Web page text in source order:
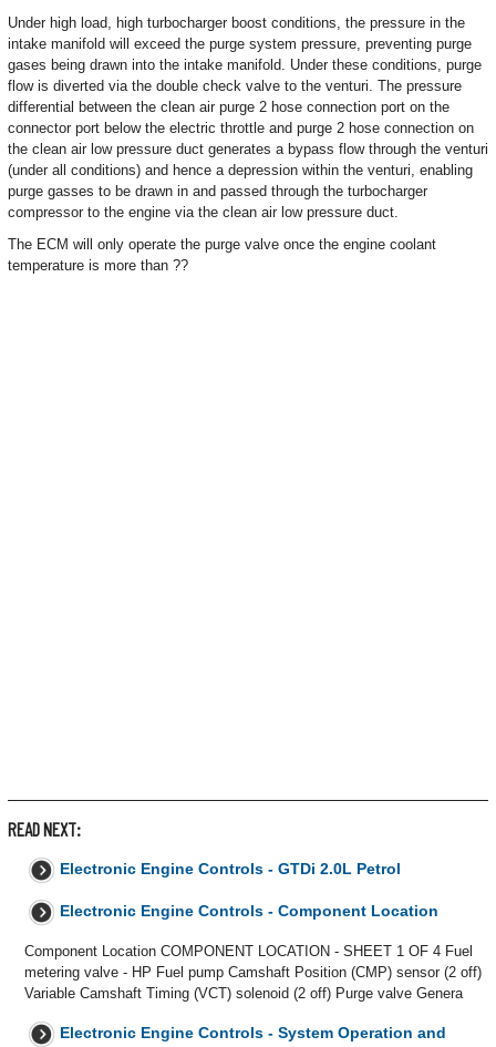
Under high load, high turbocharger boost conditions, the pressure in the
intake manifold will exceed the purge system pressure, preventing purge
gases being drawn into the intake manifold. Under these conditions, purge
flow is diverted via the double check valve to the venturi. The pressure
differential between the clean air purge 2 hose connection port on the
connector port below the electric throttle and purge 2 hose connection on
the clean air low pressure duct generates a bypass flow through the venturi
(under all conditions) and hence a depression within the venturi, enabling
purge gasses to be drawn in and passed through the turbocharger
compressor to the engine via the clean air low pressure duct.
The ECM will only operate the purge valve once the engine coolant
temperature is more than ??
READ NEXT:
Electronic Engine Controls - GTDi 2.0L Petrol
Electronic Engine Controls - Component Location
Component Location COMPONENT LOCATION - SHEET 1 OF 4 Fuel
metering valve - HP Fuel pump Camshaft Position (CMP) sensor (2 off)
Variable Camshaft Timing (VCT) solenoid (2 off) Purge valve Genera
Electronic Engine Controls - System Operation and